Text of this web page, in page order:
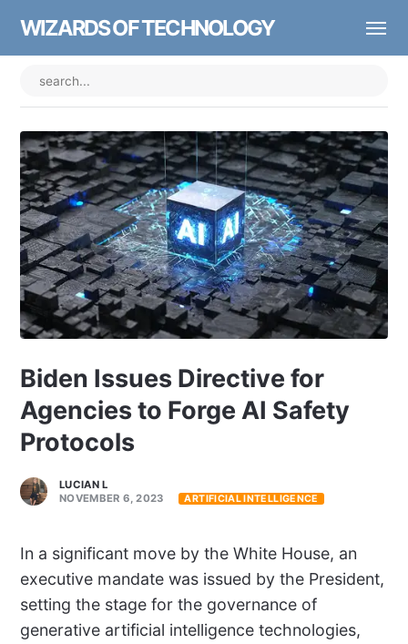
WIZARDS OF TECHNOLOGY
Biden Issues Directive for
Agencies to Forge AI Safety
Protocols
LUCIAN L
NOVEMBER 6, 2023
ARTIFICIAL INTELLIGENCE
In a significant move by the White House, an
executive mandate was issued by the President,
setting the stage for the governance of
generative artificial intelligence technologies,